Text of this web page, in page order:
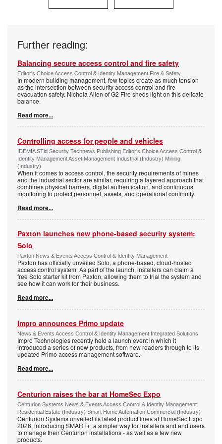
Further reading:
Balancing secure access control and fire safety
Editor's Choice Access Control & Identity Management Fire & Safety
In modern building management, few topics create as much tension
as the intersection between security access control and fire
evacuation safety. Nichola Allen of G2 Fire sheds light on this delicate
balance.
Read more...
Controlling access for people and vehicles
IDEMIA STid Security Technews Publishing Editor's Choice Access Control &
Identity Management Asset Management Industrial (Industry) Mining
(Industry)
When it comes to access control, the security requirements of mines
and the industrial sector are similar, requiring a layered approach that
combines physical barriers, digital authentication, and continuous
monitoring to protect personnel, assets, and operational continuity.
Read more...
Paxton launches new phone-based security system:
Solo
Paxton News & Events Access Control & Identity Management
Paxton has officially unveiled Solo, a phone-based, cloud-hosted
access control system. As part of the launch, installers can claim a
free Solo starter kit from Paxton, allowing them to trial the system and
see how it can work for their business.
Read more...
Impro announces Primo update
News & Events Access Control & Identity Management Integrated Solutions
Impro Technologies recently held a launch event in which it
introduced a series of new products, from new readers through to its
updated Primo access management software.
Read more...
Centurion raises the bar at HomeSec Expo
Centurion Systems News & Events Access Control & Identity Management
Residential Estate (Industry) Smart Home Automation Commercial (Industry)
Centurion Systems unveiled its latest product lines at HomeSec Expo
2026, introducing SMART+, a simpler way for installers and end users
to manage their Centurion installations - as well as a few new
products.